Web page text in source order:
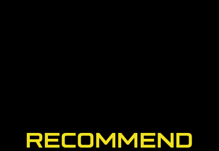
RECOMMEND